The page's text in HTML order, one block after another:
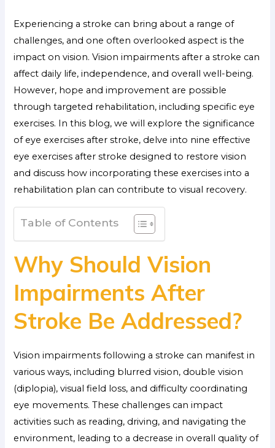
Experiencing a stroke can bring about a range of
challenges, and one often overlooked aspect is the
impact on vision. Vision impairments after a stroke can
affect daily life, independence, and overall well-being.
However, hope and improvement are possible
through targeted rehabilitation, including specific eye
exercises. In this blog, we will explore the significance
of eye exercises after stroke, delve into nine effective
eye exercises after stroke designed to restore vision
and discuss how incorporating these exercises into a
rehabilitation plan can contribute to visual recovery.
Table of Contents
Why Should Vision
Impairments After
Stroke Be Addressed?
Vision impairments following a stroke can manifest in
various ways, including blurred vision, double vision
(diplopia), visual field loss, and difficulty coordinating
eye movements. These challenges can impact
activities such as reading, driving, and navigating the
environment, leading to a decrease in overall quality of